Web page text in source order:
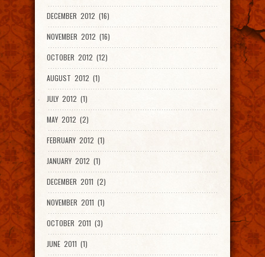
DECEMBER 2012 (16)
NOVEMBER 2012 (16)
OCTOBER 2012 (12)
AUGUST 2012 (1)
JULY 2012 (1)
MAY 2012 (2)
FEBRUARY 2012 (1)
JANUARY 2012 (1)
DECEMBER 2011 (2)
NOVEMBER 2011 (1)
OCTOBER 2011 (3)
JUNE 2011 (1)